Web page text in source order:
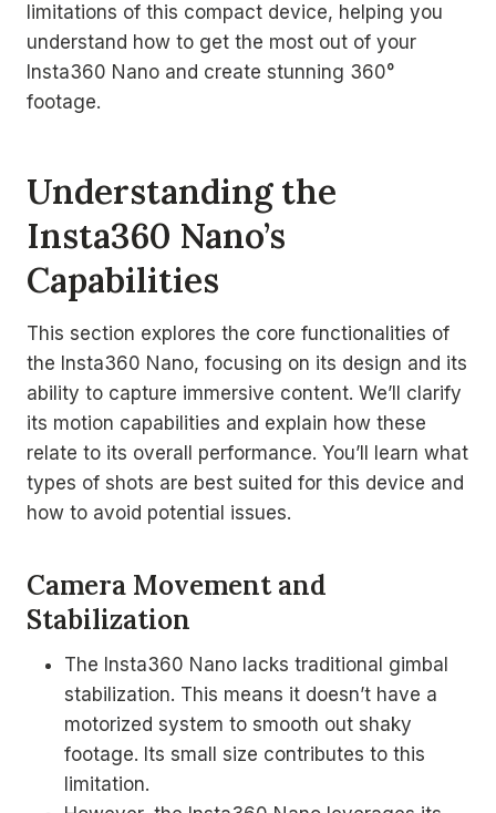
limitations of this compact device, helping you
understand how to get the most out of your
Insta360 Nano and create stunning 360°
footage.
Understanding the
Insta360 Nano’s
Capabilities
This section explores the core functionalities of
the Insta360 Nano, focusing on its design and its
ability to capture immersive content. We’ll clarify
its motion capabilities and explain how these
relate to its overall performance. You’ll learn what
types of shots are best suited for this device and
how to avoid potential issues.
Camera Movement and
Stabilization
The Insta360 Nano lacks traditional gimbal
stabilization. This means it doesn’t have a
motorized system to smooth out shaky
footage. Its small size contributes to this
limitation.